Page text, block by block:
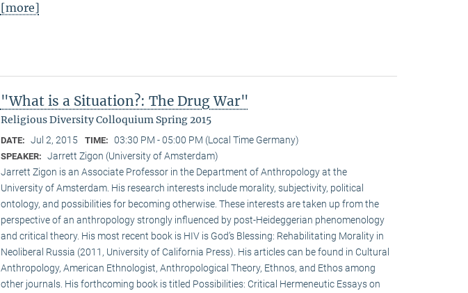
[more]
"What is a Situation?: The Drug War"
Religious Diversity Colloquium Spring 2015
DATE: Jul 2, 2015 TIME: 03:30 PM - 05:00 PM (Local Time Germany)
SPEAKER: Jarrett Zigon (University of Amsterdam)
Jarrett Zigon is an Associate Professor in the Department of Anthropology at the
University of Amsterdam. His research interests include morality, subjectivity, political
ontology, and possibilities for becoming otherwise. These interests are taken up from the
perspective of an anthropology strongly influenced by post-Heideggerian phenomenology
and critical theory. His most recent book is HIV is God’s Blessing: Rehabilitating Morality in
Neoliberal Russia (2011, University of California Press). His articles can be found in Cultural
Anthropology, American Ethnologist, Anthropological Theory, Ethnos, and Ethos among
other journals. His forthcoming book is titled Possibilities: Critical Hermeneutic Essays on